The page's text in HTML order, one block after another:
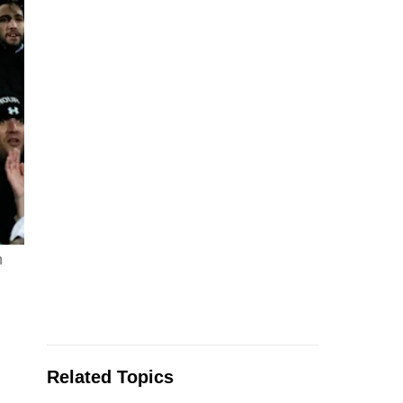
Related Topics